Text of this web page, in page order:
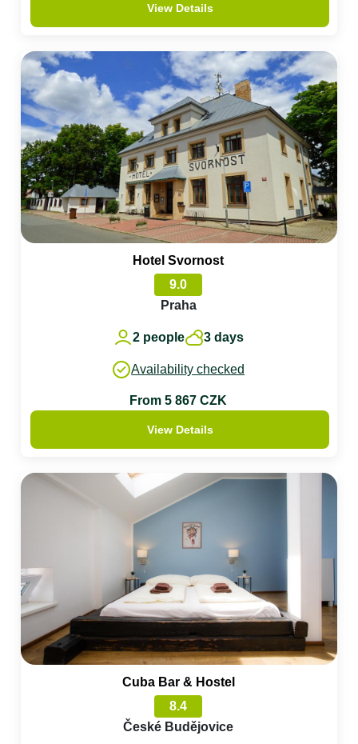
View Details
Hotel Svornost
9.0
Praha
2 people 3 days
Availability checked
From 5 867 CZK
View Details
Cuba Bar & Hostel
8.4
České Budějovice